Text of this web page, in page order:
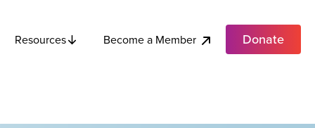
Resources Become a Member Donate